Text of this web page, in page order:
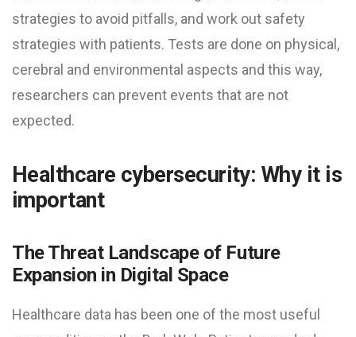
strategies to avoid pitfalls, and work out safety
strategies with patients. Tests are done on physical,
cerebral and environmental aspects and this way,
researchers can prevent events that are not
expected.
Healthcare cybersecurity: Why it is
important
The Threat Landscape of Future
Expansion in Digital Space
Healthcare data has been one of the most useful